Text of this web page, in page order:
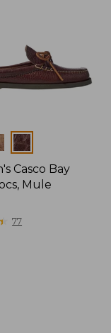
Casco Bay
Mule
★
★ 77